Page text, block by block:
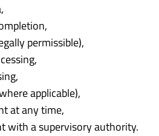
permissible),
applicable),
at any time,
with a supervisory authority.